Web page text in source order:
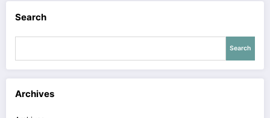
Search
Search
Archives